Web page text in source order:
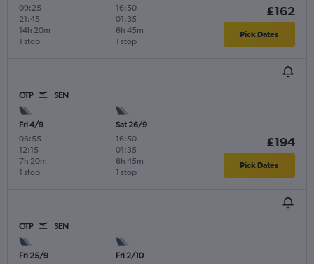
09:25 -
21:45
1 stop
14h 20m
16:50-
01:35
1 stop
6h 45m
£162
Pick Dates
OTP SEN
Fri 4/9
06:55 -
12:15
1 stop
7h 20m
Sat 26/9
16:50-
01:35
1 stop
6h 45m
£194
Pick Dates
OTP SEN
Fri 25/9
Fri 2/10